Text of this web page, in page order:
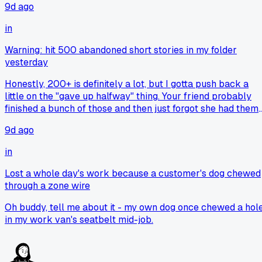
could afford one. The “connection” people talk about feels
like nostalgia for something that’s honestly just annoying
when you’re stuck on a hill or merging onto a highway.
9d ago
in
Warning: hit 500 abandoned short stories in my folder
yesterday
Honestly, 200+ is definitely a lot, but I gotta push back a
little on the "gave up halfway" thing. Your friend probably
finished a bunch of those and then just forgot she had them
then moved onto a project that actually ended up being
something she wore or gave away. People don't usually
onto that many unfinished things unless they're just really
bad at organizing. Ngl, I've got about 15 half-finished cross
stitch pieces in a drawer and I know exactly where every
single one of them is in my head. So it's not always about
giving up, it's just about not having the time to finish every
single spark of inspiration you get.
9d ago
in
Lost a whole day's work because a customer's dog chewed
through a zone wire
Oh buddy, tell me about it - my own dog once chewed a
in my work van's seatbelt mid-job.